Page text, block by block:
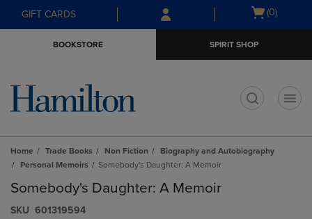
Skip
to
Skip
to
menu
GIFT CARDS
Open
(0)
BOOKSTORE SPIRIT SHOP
Home Trade Books Non Fiction
Biography and Autobiography
Personal Memoirs
Somebody's Daughter: A Memoir
Somebody's Daughter: A Memoir
S​K​U 601319594